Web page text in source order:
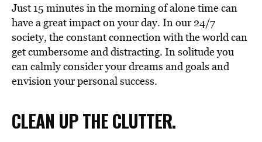
Just 15 minutes in the morning of alone time can
have a great impact on your day. In our 24/7
society, the constant connection with the world can
get cumbersome and distracting. In solitude you
can calmly consider your dreams and goals and
envision your personal success.
CLEAN UP THE CLUTTER.